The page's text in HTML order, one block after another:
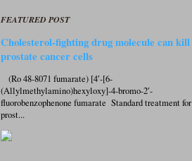
FEATURED POST
Cholesterol-fighting drug molecule can kill
prostate cancer cells
(Ro 48-8071 fumarate) [4′-[6-
(Allylmethylamino)hexyloxy]-4-bromo-2′-
fluorobenzophenone fumarate Standard treatment for
prost...